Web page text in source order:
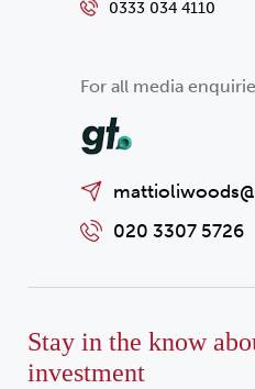
0333 034 4110
For all media
020 3307 5726
Stay in the know
investment